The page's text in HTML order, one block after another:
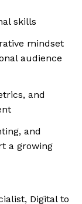
skills
mindset
audience
and
and
a growing
Digital to